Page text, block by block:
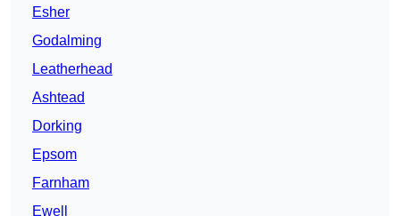
Esher
Godalming
Leatherhead
Ashtead
Dorking
Epsom
Farnham
Ewell